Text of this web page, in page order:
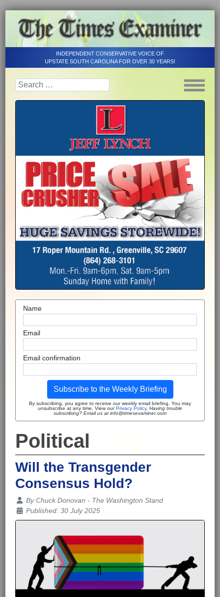
INDEPENDENT CONSERVATIVE VOICE OF
UPSTATE SOUTH CAROLINA FOR OVER 30 YEARS!
Name
Email
Email confirmation
Subscribe to the Weekly Briefing
By subscribing, you agree to receive our weekly email briefing. You may
unsubscribe at any time. View ourPrivacy Policy. Having trouble
subscribing? Email us at info@timesexaminer.com
Political
Will the Transgender
Consensus Hold?
Details
ByChuck Donovan - The Washington Stand
Published: 30 July 2025